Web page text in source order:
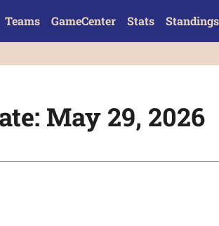
Teams GameCenter Stats Standings
May 29, 2026